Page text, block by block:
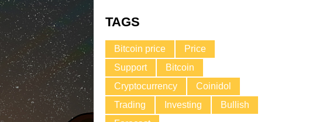
TAGS
Bitcoin price
Price
Support
Bitcoin
Cryptocurrency
Coinidol
Trading
Investing
Bullish